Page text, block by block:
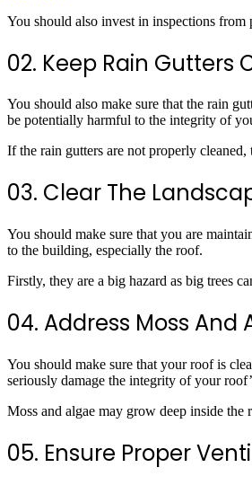
You should also invest in inspections
02. Keep Rain Gutters
You should also make sure that the rain
be potentially harmful to the integrity of
If the rain gutters are not properly
03. Clear The
You should make sure that you are
to the building, especially the roof.
Firstly, they are a big hazard as big trees
04. Address Moss And
You should make sure that your roof is
seriously damage the integrity of your
Moss and algae may grow deep inside
05. Ensure Proper